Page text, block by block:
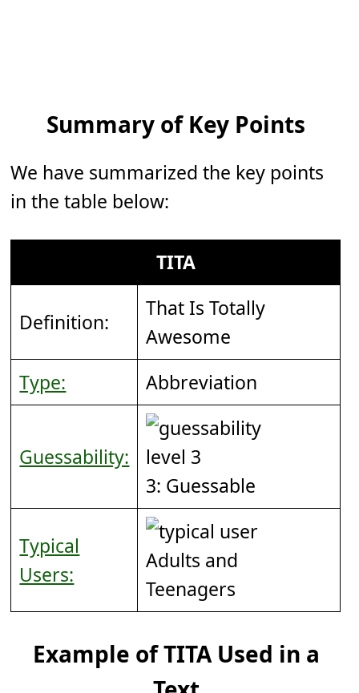
Summary of Key Points
We have summarized the key points
in the table below:
TITA
Definition:
That Is Totally
Awesome
Type:
Abbreviation
Guessability:
3: Guessable
Typical
Users:
Adults and
Teenagers
Example of TITA Used in a